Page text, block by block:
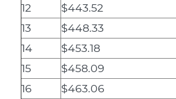
12 $443.52
13
$448.33
14
$453.18
15
$458.09
16
$463.06